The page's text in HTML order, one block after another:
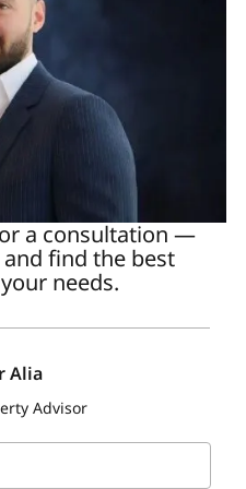
office spaces increased
by property type
a consultation —
find the best
needs.
Alia
Advisor